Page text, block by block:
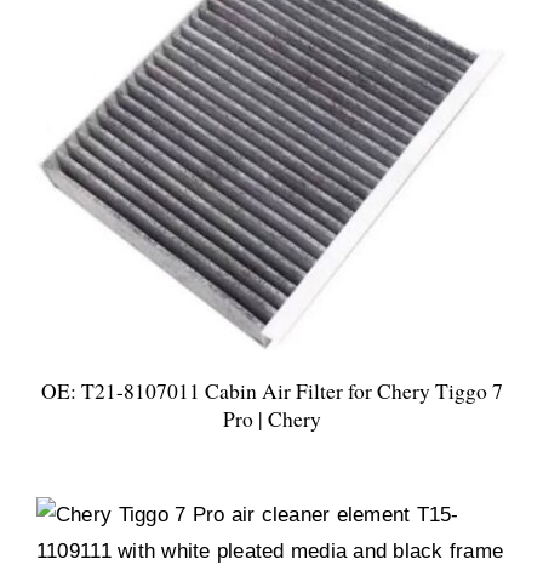
OE: T21-8107011 Cabin Air Filter for Chery Tiggo 7
Pro | Chery